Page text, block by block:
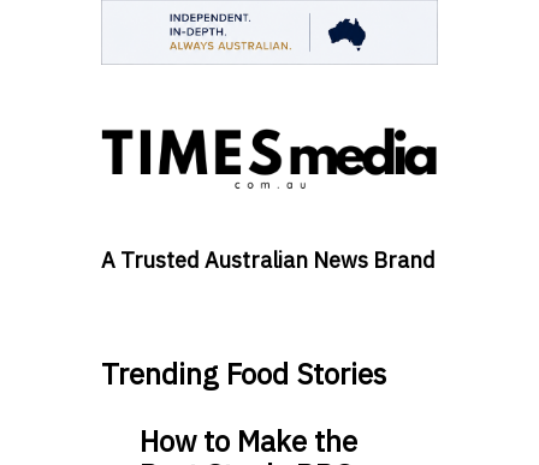
A Trusted Australian News Brand
Trending Food Stories
How to Make the